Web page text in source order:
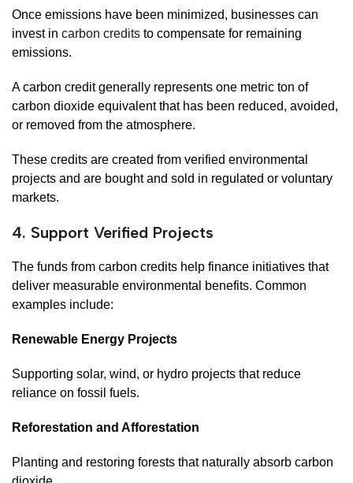
Once emissions have been minimized, businesses can
invest in carbon credits to compensate for remaining
emissions.
A carbon credit generally represents one metric ton of
carbon dioxide equivalent that has been reduced, avoided,
or removed from the atmosphere.
These credits are created from verified environmental
projects and are bought and sold in regulated or voluntary
markets.
4. Support Verified Projects
The funds from carbon credits help finance initiatives that
deliver measurable environmental benefits. Common
examples include:
Renewable Energy Projects
Supporting solar, wind, or hydro projects that reduce
reliance on fossil fuels.
Reforestation and Afforestation
Planting and restoring forests that naturally absorb carbon